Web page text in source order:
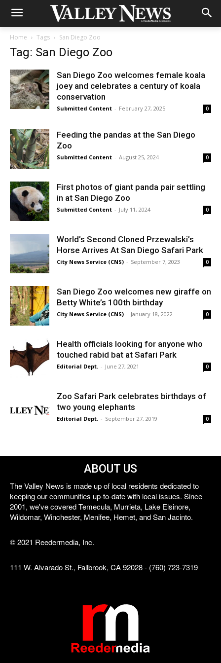
Home Tags San Diego Zoo
Tag: San Diego Zoo
San Diego Zoo welcomes female koala
joey and celebrates a century of koala
conservation
Submitted Content - February 27, 2025 0
Feeding the pandas at the San Diego
Zoo
Submitted Content - August 25, 2024 0
First photos of giant panda pair settling
in at San Diego Zoo
Submitted Content - July 11, 2024 0
World’s Second Cloned Przewalski’s
Horse Arrives At San Diego Safari Park
City News Service (CNS) - September 7, 2023 0
San Diego Zoo welcomes new giraffe on
Betty White’s 100th birthday
City News Service (CNS) - January 18, 2022 0
Health officials looking for anyone who
touched rabid bat at Safari Park
Editorial Dept. - June 27, 2021 0
Zoo Safari Park celebrates birthdays of
two young elephants
Editorial Dept. - September 27, 2019 0
ABOUT US
The Valley News is made up of local residents dedicated to
keeping our communities up-to-date with local issues. Since
2001, we've covered Temecula, Murrieta, Lake Elsinore,
Wildomar, Winchester, Menifee, Hemet, and San Jacinto.
© 2021 Reedermedia, Inc.
111 W. Alvarado St., Fallbrook, CA 92028 - (760) 723-7319